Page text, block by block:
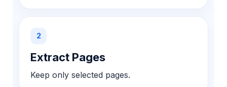
2
Extract Pages
Keep only selected pages.